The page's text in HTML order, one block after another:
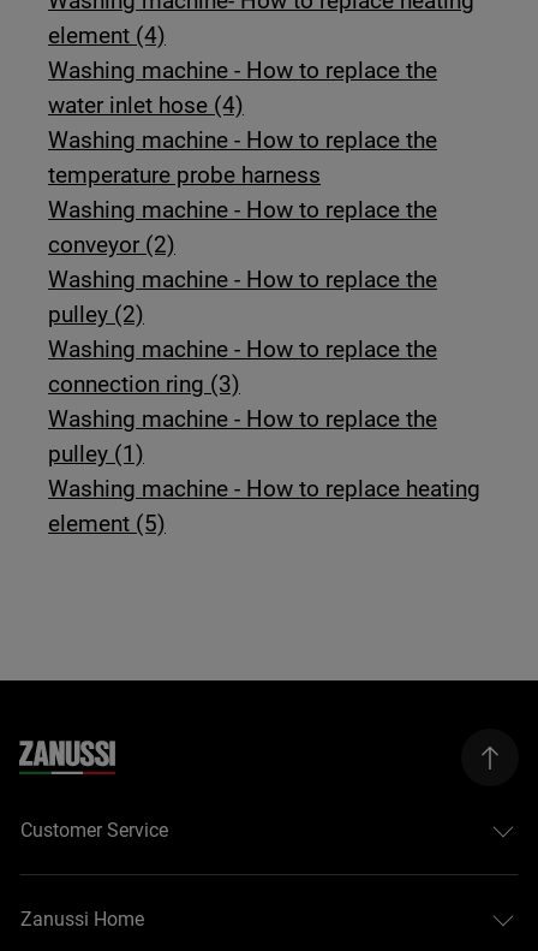
element (4)
Washing machine - How to replace the
water inlet hose (4)
Washing machine - How to replace the
temperature probe harness
Washing machine - How to replace the
conveyor (2)
Washing machine - How to replace the
pulley (2)
Washing machine - How to replace the
connection ring (3)
Washing machine - How to replace the
pulley (1)
Washing machine - How to replace heating
element (5)
Customer Service
Zanussi Home